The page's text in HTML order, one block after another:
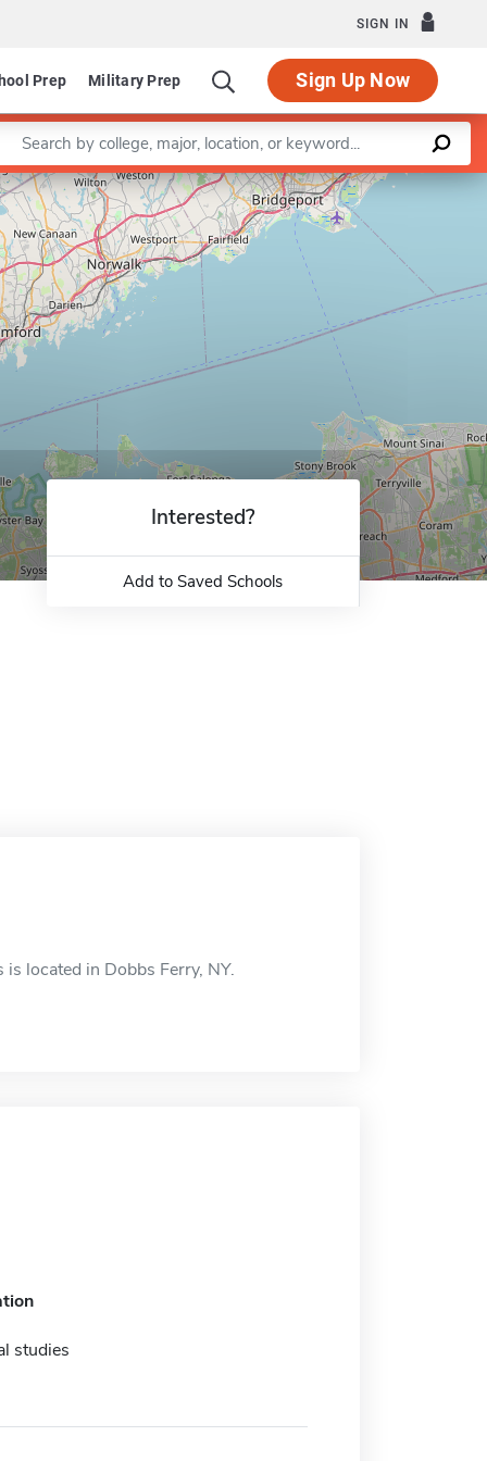
SIGN IN
Prep Military Prep Sign Up Now
a keyword
Leaflet |©OpenStreetMapcontributors
Interested?
Add to Saved Schools
located in Dobbs Ferry, NY.
studies